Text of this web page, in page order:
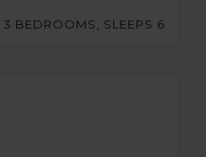
3 BEDROOMS, SLEEPS 6